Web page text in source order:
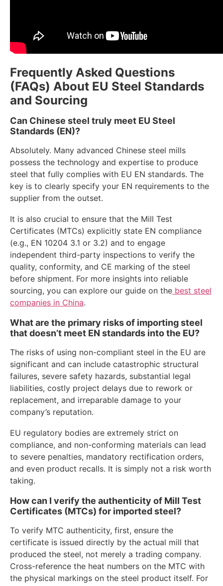
Frequently Asked Questions
(FAQs) About EU Steel Standards
and Sourcing
Can Chinese steel truly meet EU Steel
Standards (EN)?
Absolutely. Many advanced Chinese steel mills
possess the technology and expertise to produce
steel that fully complies with EU EN standards. The
key is to clearly specify your EN requirements to the
supplier from the outset.
It is also crucial to ensure that the Mill Test
Certificates (MTCs) explicitly state EN compliance
(e.g., EN 10204 3.1 or 3.2) and to engage
independent third-party inspections to verify the
quality, conformity, and CE marking of the steel
before shipment. For more insights into reliable
sourcing, you can explore our guide on the best steel
companies in China.
What are the primary risks of importing steel
that doesn’t meet EN standards into the EU?
The risks of using non-compliant steel in the EU are
significant and can include catastrophic structural
failures, severe safety hazards, substantial legal
liabilities, costly project delays due to rework or
replacement, and irreparable damage to your
company’s reputation.
EU regulatory bodies are extremely strict on
compliance, and non-conforming materials can lead
to severe penalties, mandatory rectification orders,
and even product recalls. It is simply not a risk worth
taking.
How can I verify the authenticity of Mill Test
Certificates (MTCs) for imported steel?
To verify MTC authenticity, first, ensure the
certificate is issued directly by the actual mill that
produced the steel, not merely a trading company.
Cross-reference the heat numbers on the MTC with
the physical markings on the steel product itself. For